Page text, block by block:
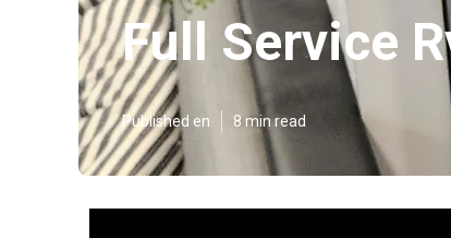
Full Service
Published en 8 min read